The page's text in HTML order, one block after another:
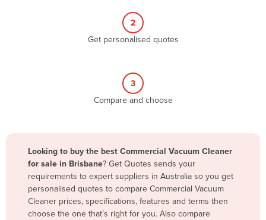
Bosnia and Herzegovina
Botswana
Brazil
Brunei
2
Get personalised quotes
3
Compare and choose
Looking to buy the best Commercial Vacuum Cleaner
for sale in Brisbane? Get Quotes sends your
requirements to expert suppliers in Australia so you get
personalised quotes to compare Commercial Vacuum
Cleaner prices, specifications, features and terms then
choose the one that’s right for you. Also compare